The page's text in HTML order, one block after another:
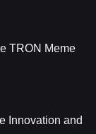
such as ETH,
and Liquidity
that allows for
Ecosystem.
TRON Meme
Innovation and